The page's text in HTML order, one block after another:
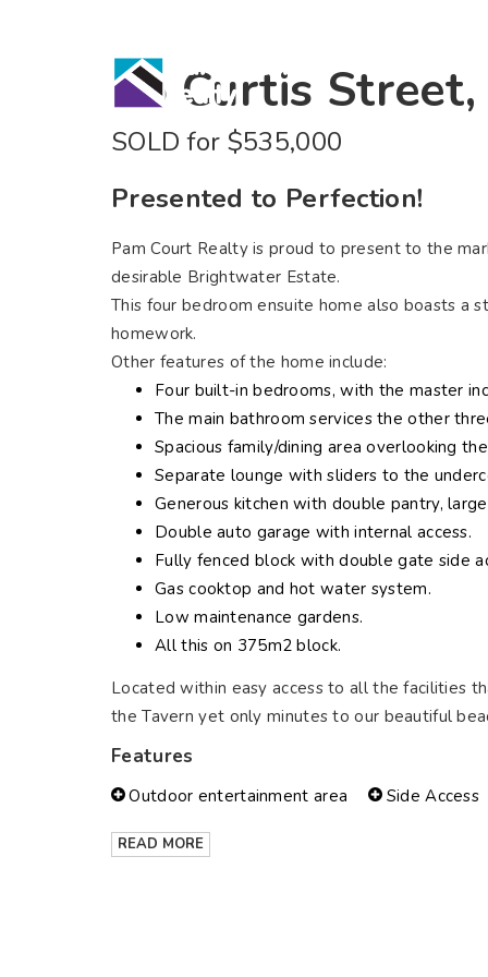
15 Curtis
SOLD for $535,000
Presented to Perfection!
Pam Court Realty is proud to present to the
desirable Brightwater Estate.
This four bedroom ensuite home also boasts a
homework.
Other features of the home include:
Four built-in bedrooms, with the master
The main bathroom services the other
Spacious family/dining area overlooking
Separate lounge with sliders to the
Generous kitchen with double pantry,
Double auto garage with internal access.
Fully fenced block with double gate side
Gas cooktop and hot water system.
Low maintenance gardens.
All this on 375m2 block.
Located within easy access to all the facilities
the Tavern yet only minutes to our beautiful
Features
Outdoor entertainment area Side Access
READ MORE